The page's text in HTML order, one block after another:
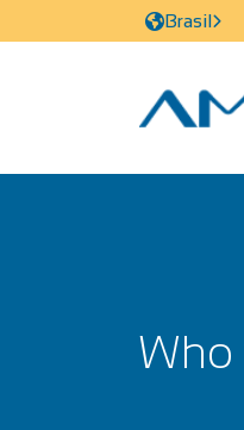
Brasil
Who